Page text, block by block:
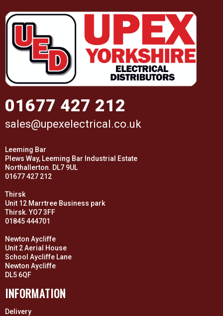
01677 427 212
sales@upexelectrical.co.uk
Leeming Bar
Plews Way, Leeming Bar Industrial Estate
Northallerton. DL7 9UL
01677 427 212
Thirsk
Unit 12 Marrtree Business park
Thirsk. YO7 3FF
01845 444701
Newton Aycliffe
Unit 2 Aerial House
School Aycliffe Lane
Newton Aycliffe
DL5 6QF
INFORMATION
Delivery